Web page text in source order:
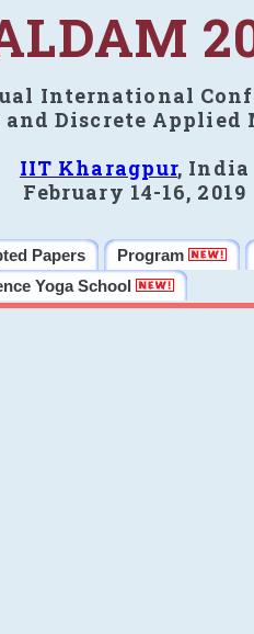
International
Discrete Applied
IIT Kharagpur, India
February 14-16, 2019
Papers Program
Yoga School